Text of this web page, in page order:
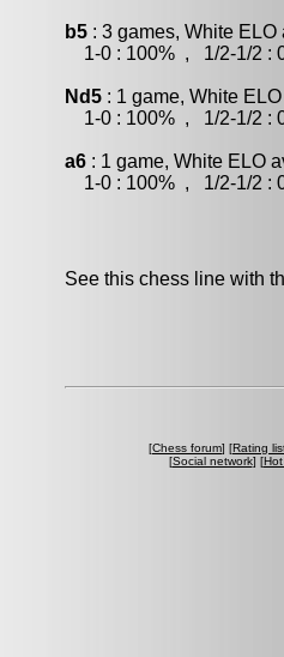
b5 : 3 games, White
1-0 : 100% , 1/2-1/2 :
Nd5 : 1 game, White
1-0 : 100% , 1/2-1/2 :
a6 : 1 game, White ELO
1-0 : 100% , 1/2-1/2 :
See this chess line with
[Chess forum] [Rating
[Social network] [